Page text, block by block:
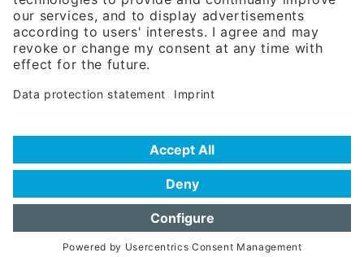
(0,14 € per min. for calls from Germany; fees for international calls
are subject to your local provider)
Hotline
Data protection statement
Frequently Asked Questions (FAQ)